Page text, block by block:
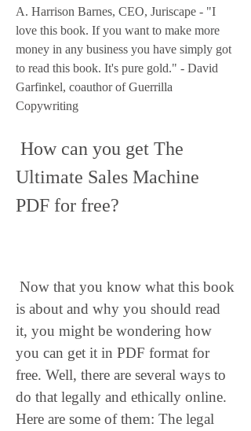
A. Harrison Barnes, CEO, Juriscape - "I
love this book. If you want to make more
money in any business you have simply got
to read this book. It's pure gold." - David
Garfinkel, coauthor of Guerrilla
Copywriting
Ultimate Sales Machine
PDF for free?
is about and why you should read
it, you might be wondering how
you can get it in PDF format for
free. Well, there are several ways to
do that legally and ethically online.
Here are some of them: The legal